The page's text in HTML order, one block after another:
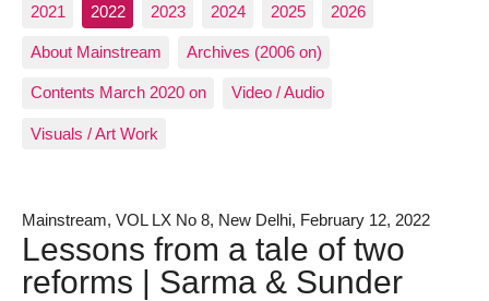
2021 2022 2023 2024 2025 2026
About Mainstream Archives (2006 on)
Contents March 2020 on Video / Audio
Visuals / Art Work
Mainstream, VOL LX No 8, New Delhi, February 12, 2022
Lessons from a tale of two
reforms | Sarma & Sunder